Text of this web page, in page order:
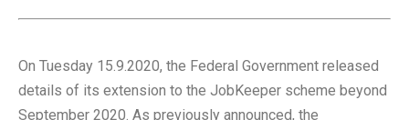
On Tuesday 15.9.2020, the Federal Government released
details of its extension to the JobKeeper scheme beyond
September 2020. As previously announced, the